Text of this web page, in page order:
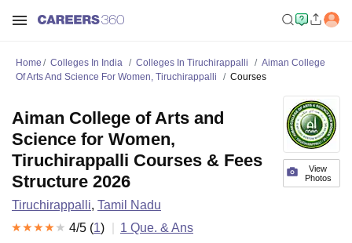
Home Colleges In India Colleges In Tiruchirappalli
Aiman College
Of Arts And Science For Women, Tiruchirappalli
Courses
View
Photos
Aiman College of Arts and
Science for Women,
Tiruchirappalli Courses & Fees
Structure 2026
Tiruchirappalli, Tamil Nadu
4/5 (1) 1 Que. & Ans